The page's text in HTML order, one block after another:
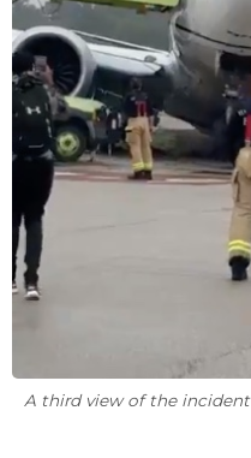
A third view of the incident